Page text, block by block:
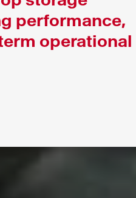
performance,
operational